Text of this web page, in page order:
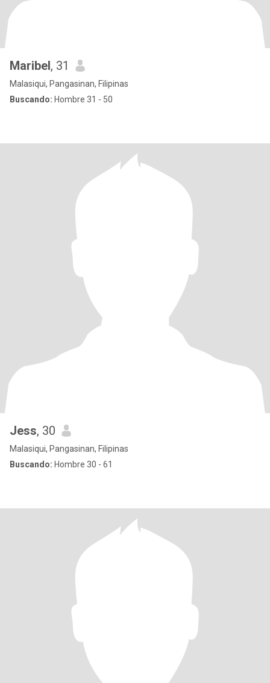
Maribel, 31
Malasiqui, Pangasinan, Filipinas
Buscando: Hombre 31 - 50
Jess, 30
Malasiqui, Pangasinan, Filipinas
Buscando: Hombre 30 - 61